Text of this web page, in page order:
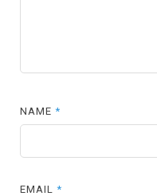
NAME*
EMAIL*